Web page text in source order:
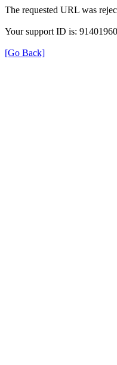
The requested URL was
Your support ID is:
[Go Back]